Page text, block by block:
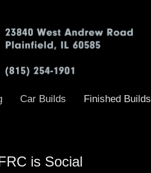
Car Builds Finished Builds
is Social